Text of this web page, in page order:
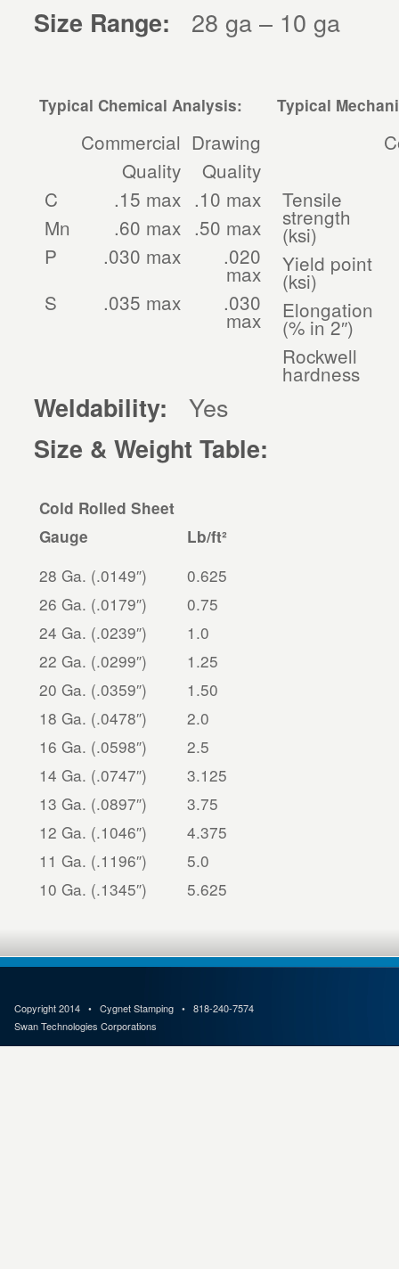
Size Range: 28 ga – 10 ga
Typical Chemical Analysis:
Commercial Drawing
Quality
Quality
C
.15 max .10 max
Mn
.60 max .50 max
P
.030 max .020
max
S
.035 max .030
max
Typical
Tensile
strength
(ksi)
Yield point
(ksi)
Elongation
(% in 2″)
Rockwell
hardness
Weldability: Yes
Size & Weight Table:
Cold Rolled Sheet
Gauge
Lb/ft²
28 Ga. (.0149″)
0.625
26 Ga. (.0179″)
0.75
24 Ga. (.0239″)
1.0
22 Ga. (.0299″)
1.25
20 Ga. (.0359″)
1.50
18 Ga. (.0478″)
2.0
16 Ga. (.0598″)
2.5
14 Ga. (.0747″)
3.125
13 Ga. (.0897″)
3.75
12 Ga. (.1046″)
4.375
11 Ga. (.1196″)
5.0
10 Ga. (.1345″)
5.625
Copyright 2014 • Cygnet Stamping • 818-240-7574
Swan Technologies Corporations